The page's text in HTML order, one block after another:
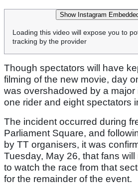
Show Instagram
Loading this video will expose you to
tracking by the provider
Though spectators will have
filming of the new movie, day
was overshadowed by a major
one rider and eight spectators
The incident occurred during
Parliament Square, and
by TT organisers, it was
Tuesday, May 26, that fans
to watch the race from that
for the remainder of the event.